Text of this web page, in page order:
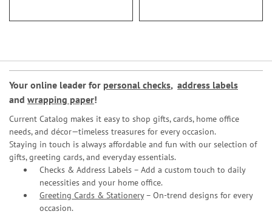
Your online leader for personal checks, address labels
and wrapping paper!
Current Catalog makes it easy to shop gifts, cards, home office
needs, and décor—timeless treasures for every occasion.
Staying in touch is always affordable and fun with our selection of
gifts, greeting cards, and everyday essentials.
Checks & Address Labels – Add a custom touch to daily
necessities and your home office.
Greeting Cards & Stationery– On-trend designs for every
occasion.